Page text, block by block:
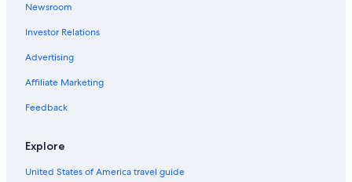
Newsroom
Investor Relations
Advertising
Affiliate Marketing
Feedback
Explore
United States of America travel guide